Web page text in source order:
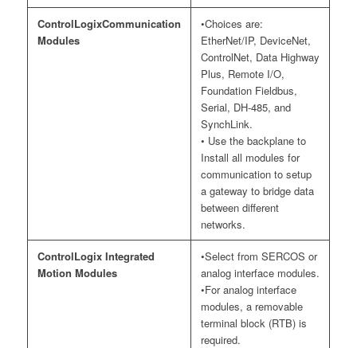
ControlLogixCommunication
Modules
•Choices are:
EtherNet/IP, DeviceNet,
ControlNet, Data Highway
Plus, Remote I/O,
Foundation Fieldbus,
Serial, DH-485, and
SynchLink.
• Use the backplane to
Install all modules for
communication to setup
a gateway to bridge data
between different
networks.
ControlLogix Integrated
Motion Modules
•Select from SERCOS or
analog interface modules.
•For analog interface
modules, a removable
terminal block (RTB) is
required.